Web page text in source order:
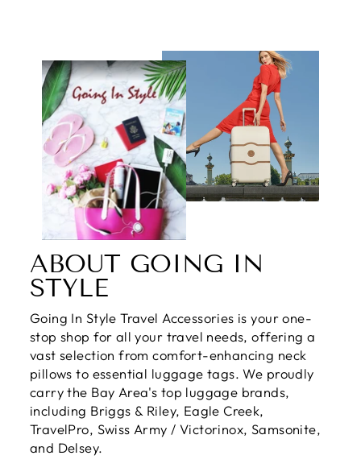
ABOUT GOING IN
STYLE
Going In Style Travel Accessories is your one-
stop shop for all your travel needs, offering a
vast selection from comfort-enhancing neck
pillows to essential luggage tags. We proudly
carry the Bay Area's top luggage brands,
including Briggs & Riley, Eagle Creek,
TravelPro, Swiss Army / Victorinox, Samsonite,
and Delsey.